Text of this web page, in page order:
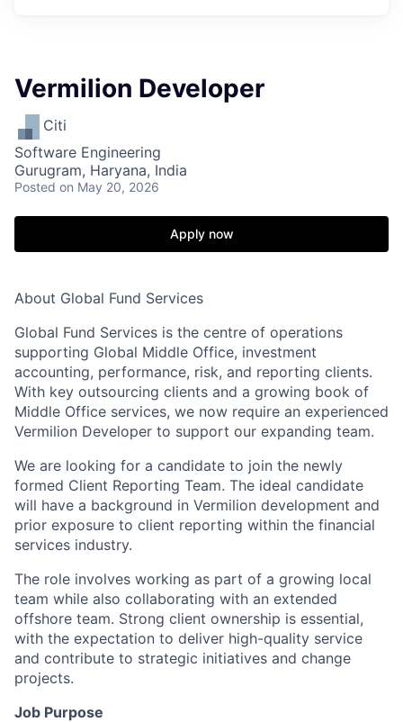
Vermilion Developer
Citi
Software Engineering
Gurugram, Haryana, India
Posted on May 20, 2026
Apply now
About Global Fund Services
Global Fund Services is the centre of operations
supporting Global Middle Office, investment
accounting, performance, risk, and reporting clients.
With key outsourcing clients and a growing book of
Middle Office services, we now require an experienced
Vermilion Developer to support our expanding team.
We are looking for a candidate to join the newly
formed Client Reporting Team. The ideal candidate
will have a background in Vermilion development and
prior exposure to client reporting within the financial
services industry.
The role involves working as part of a growing local
team while also collaborating with an extended
offshore team. Strong client ownership is essential,
with the expectation to deliver high-quality service
and contribute to strategic initiatives and change
projects.
Job Purpose